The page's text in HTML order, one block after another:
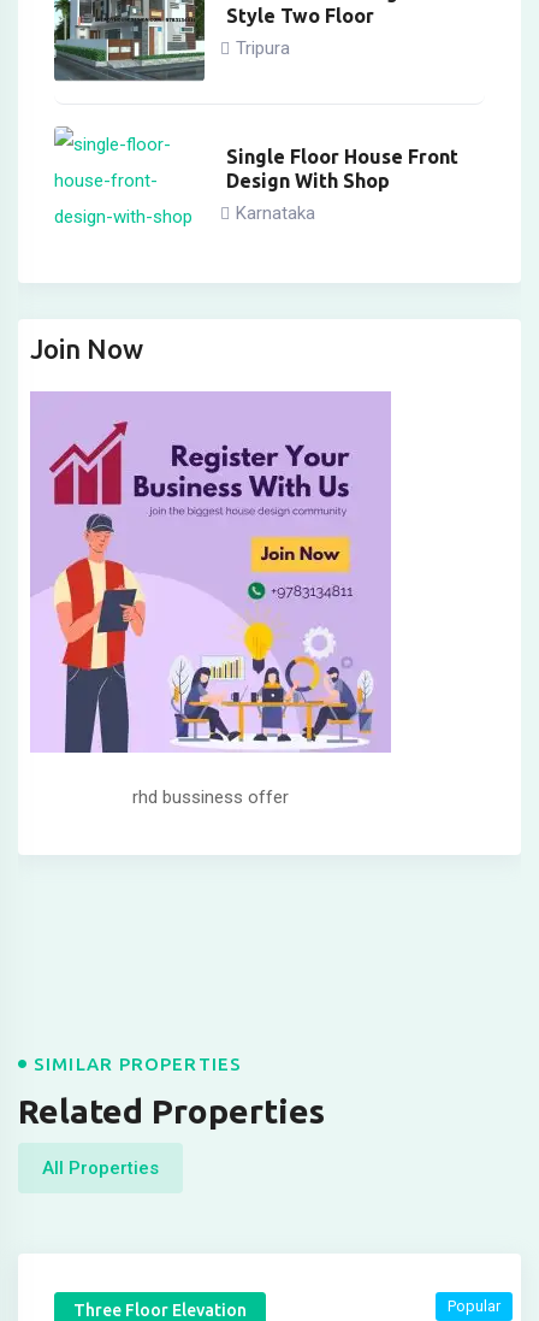
Style Two Floor
Tripura
Single Floor House Front
Design With Shop
Karnataka
Join Now
rhd bussiness offer
SIMILAR PROPERTIES
Related Properties
All Properties
Three Floor Elevation Popular